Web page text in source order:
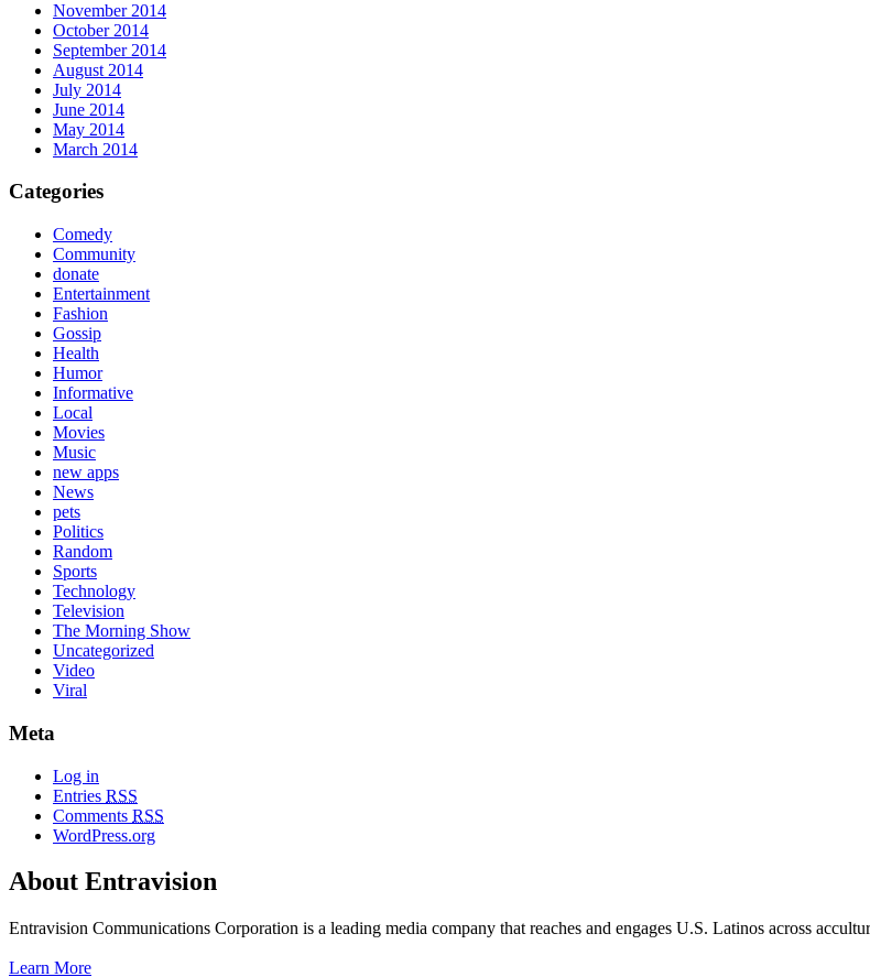
November 2014
October 2014
September 2014
August 2014
July 2014
June 2014
May 2014
March 2014
Categories
Comedy
Community
donate
Entertainment
Fashion
Gossip
Health
Humor
Informative
Local
Movies
Music
new apps
News
pets
Politics
Random
Sports
Technology
Television
The Morning Show
Uncategorized
Video
Viral
Meta
Log in
Entries RSS
Comments RSS
WordPress.org
About Entravision
Entravision Communications Corporation is a leading media company that reaches and engages U.S. Latinos across
Learn More